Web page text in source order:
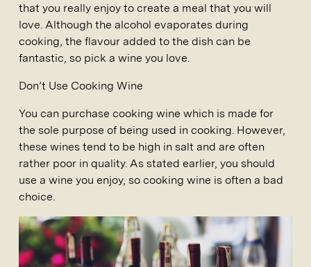
that you really enjoy to create a meal that you will
love. Although the alcohol evaporates during
cooking, the flavour added to the dish can be
fantastic, so pick a wine you love.
Don’t Use Cooking Wine
You can purchase cooking wine which is made for
the sole purpose of being used in cooking. However,
these wines tend to be high in salt and are often
rather poor in quality. As stated earlier, you should
use a wine you enjoy, so cooking wine is often a bad
choice.